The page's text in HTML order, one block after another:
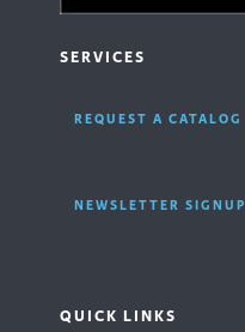
SERVICES
REQUEST A CATALOG
NEWSLETTER SIGNUP
QUICK LINKS